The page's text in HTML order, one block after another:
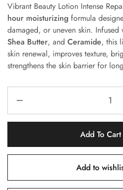
Vibrant Beauty Lotion Intense
hour moisturizing formula
damaged, or uneven skin. Infused
Shea Butter, and Ceramide, this
skin renewal, improves texture,
strengthens the skin barrier for
Add To Cart
Add to